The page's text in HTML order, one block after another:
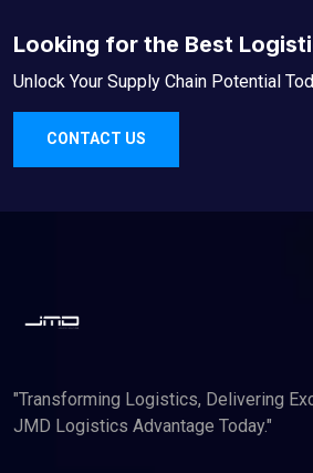
Looking for the Best
Unlock Your Supply Chain Potential
CONTACT US
"Transforming Logistics, Delivering
JMD Logistics Advantage Today."